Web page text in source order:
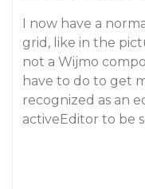
I now have a
grid, like in the
not a Wijmo
have to do to get
recognized as an
activeEditor to be